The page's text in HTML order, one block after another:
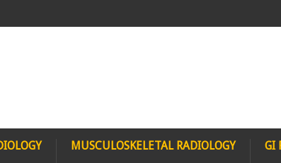
MUSCULOSKELETAL RADIOLOGY GI